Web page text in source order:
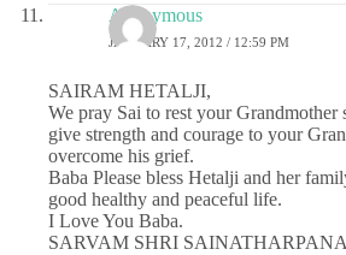
Anonymous
JANUARY 17, 2012 / 12:59 PM
SAIRAM HETALJI,
We pray Sai to rest your Grandmother
give strength and courage to your
overcome his grief.
Baba Please bless Hetalji and her
good healthy and peaceful life.
I Love You Baba.
SARVAM SHRI